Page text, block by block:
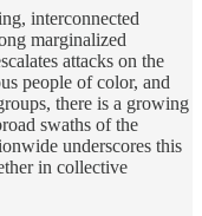
interconnected
marginalized
attacks on the
people of color, and
there is a growing
swaths of the
underscores this
in collective